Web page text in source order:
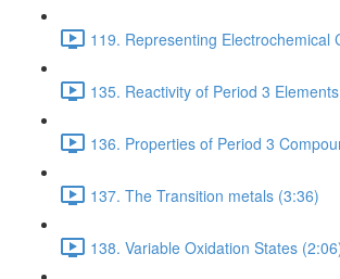
119. Representing Electrochemical
135. Reactivity of Period 3
136. Properties of Period 3
137. The Transition metals (3:36)
138. Variable Oxidation States